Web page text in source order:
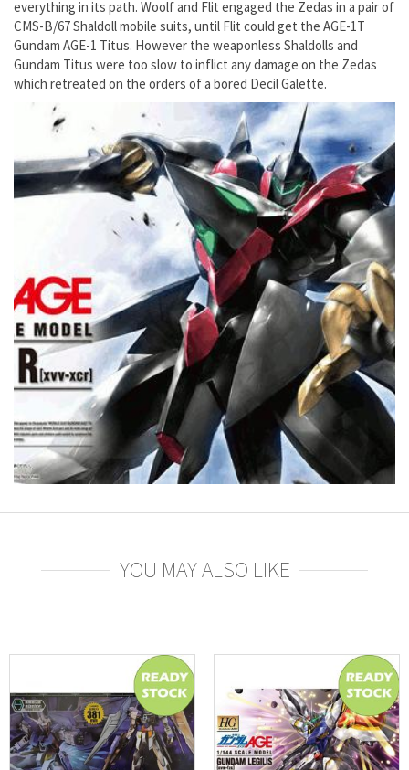
everything in its path. Woolf and Flit engaged the Zedas in a pair of
CMS-B/67 Shaldoll mobile suits, until Flit could get the AGE-1T
Gundam AGE-1 Titus. However the weaponless Shaldolls and
Gundam Titus were too slow to inflict any damage on the Zedas
which retreated on the orders of a bored Decil Galette.
YOU MAY ALSO LIKE